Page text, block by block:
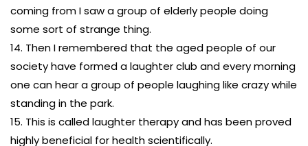
coming from I saw a group of elderly people doing
some sort of strange thing.
14. Then I remembered that the aged people of our
society have formed a laughter club and every morning
one can hear a group of people laughing like crazy while
standing in the park.
15. This is called laughter therapy and has been proved
highly beneficial for health scientifically.